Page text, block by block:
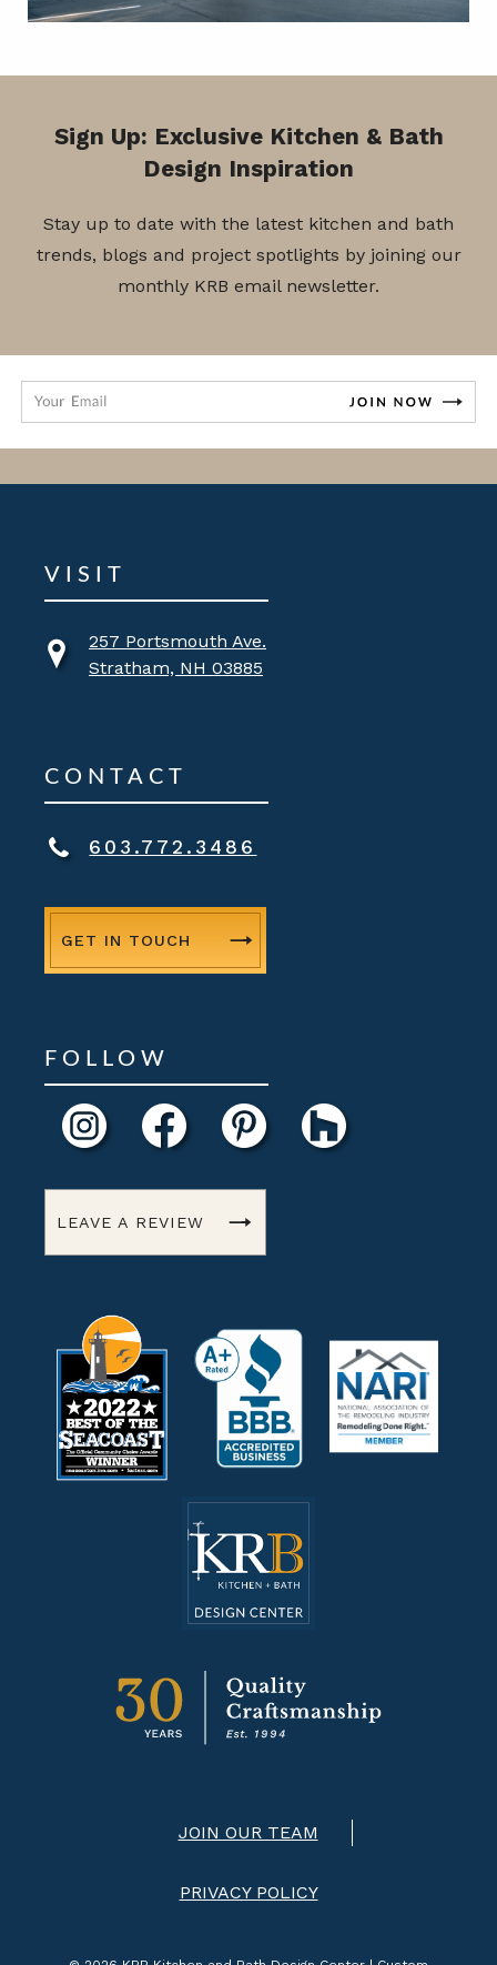
Sign Up: Exclusive Kitchen & Bath
Design Inspiration
Stay up to date with the latest kitchen and bath
trends, blogs and project spotlights by joining our
monthly KRB email newsletter.
VISIT
257 Portsmouth Ave.
Stratham, NH 03885
CONTACT
603.772.3486
GET IN TOUCH
FOLLOW
LEAVE A REVIEW
JOIN OUR TEAM
PRIVACY POLICY